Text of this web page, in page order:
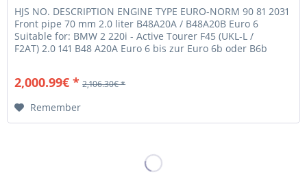
HJS NO. DESCRIPTION ENGINE TYPE EURO-NORM 90 81 2031
Front pipe 70 mm 2.0 liter B48A20A / B48A20B Euro 6
Suitable for: BMW 2 220i - Active Tourer F45 (UKL-L /
F2AT) 2.0 141 B48 A20A Euro 6 bis zur Euro 6b oder B6b
2,000.99€ * 2,106.30€ *
Remember